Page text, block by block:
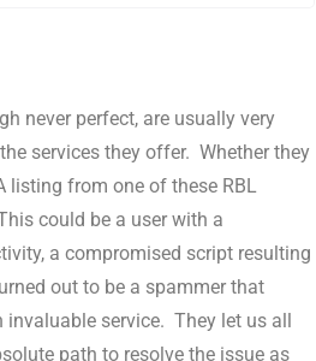
never perfect, are usually very
services they offer. Whether they
listing from one of these RBL
could be a user with a
a compromised script resulting
out to be a spammer that
service. They let us all
path to resolve the issue as